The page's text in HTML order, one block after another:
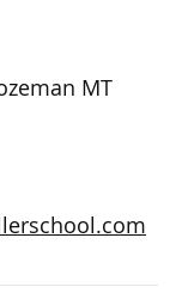
MT